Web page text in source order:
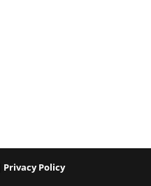
Privacy Policy